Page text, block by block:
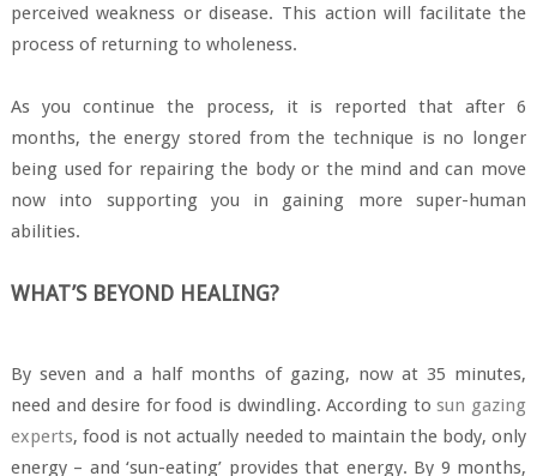
perceived weakness or disease. This action will facilitate the
process of returning to wholeness.
As you continue the process, it is reported that after 6
months, the energy stored from the technique is no longer
being used for repairing the body or the mind and can move
now into supporting you in gaining more super-human
abilities.
WHAT’S BEYOND HEALING?
By seven and a half months of gazing, now at 35 minutes,
need and desire for food is dwindling. According to sun gazing
experts, food is not actually needed to maintain the body, only
energy – and ‘sun-eating’ provides that energy. By 9 months,